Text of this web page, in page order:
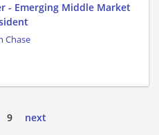
- Emerging Middle Market
Chase
9 next